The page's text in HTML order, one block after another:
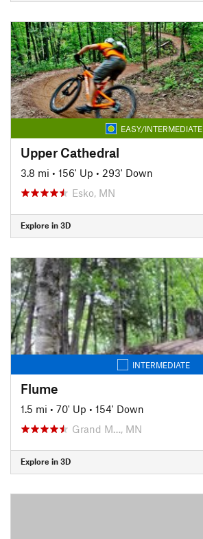
EASY/INTERMEDIATE
Upper Cathedral
3.8 mi • 156' Up • 293' Down
Esko, MN
Explore in 3D
INTERMEDIATE
Flume
1.5 mi • 70' Up • 154' Down
Grand M…, MN
Explore in 3D